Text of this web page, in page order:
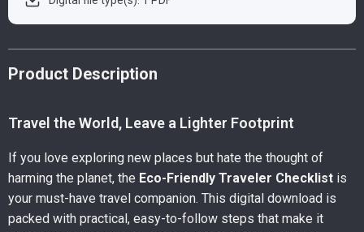
Product Description
Travel the World, Leave a Lighter Footprint
If you love exploring new places but hate the thought of
harming the planet, the Eco-Friendly Traveler Checklist is
your must-have travel companion. This digital download is
packed with practical, easy-to-follow steps that make it